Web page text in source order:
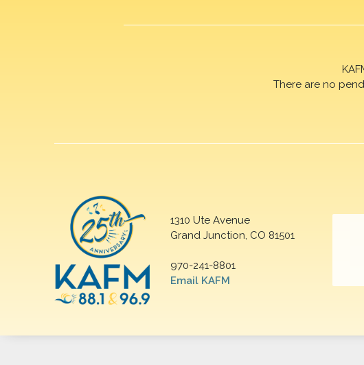
There are no
1310 Ute Avenue
Grand Junction, CO 81501
970-241-8801
Email KAFM